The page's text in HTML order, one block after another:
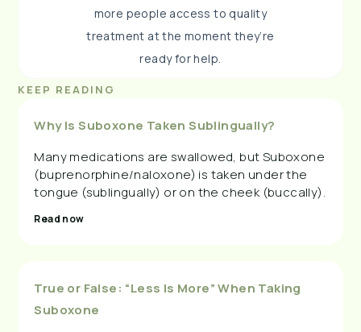
more people access to quality
treatment at the moment they’re
ready for help.
KEEP READING
Why Is Suboxone Taken Sublingually?
Many medications are swallowed, but Suboxone
(buprenorphine/naloxone) is taken under the
tongue (sublingually) or on the cheek (buccally).
Read now
True or False: “Less Is More” When Taking
Suboxone